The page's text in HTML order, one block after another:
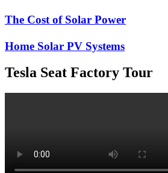
The Cost of Solar Power
Home Solar PV Systems
Tesla Seat Factory Tour